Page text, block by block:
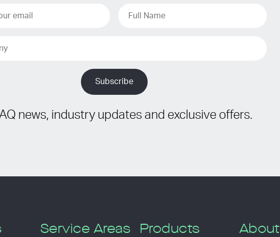
news, industry updates and exclusive offers.
Service Areas Products About